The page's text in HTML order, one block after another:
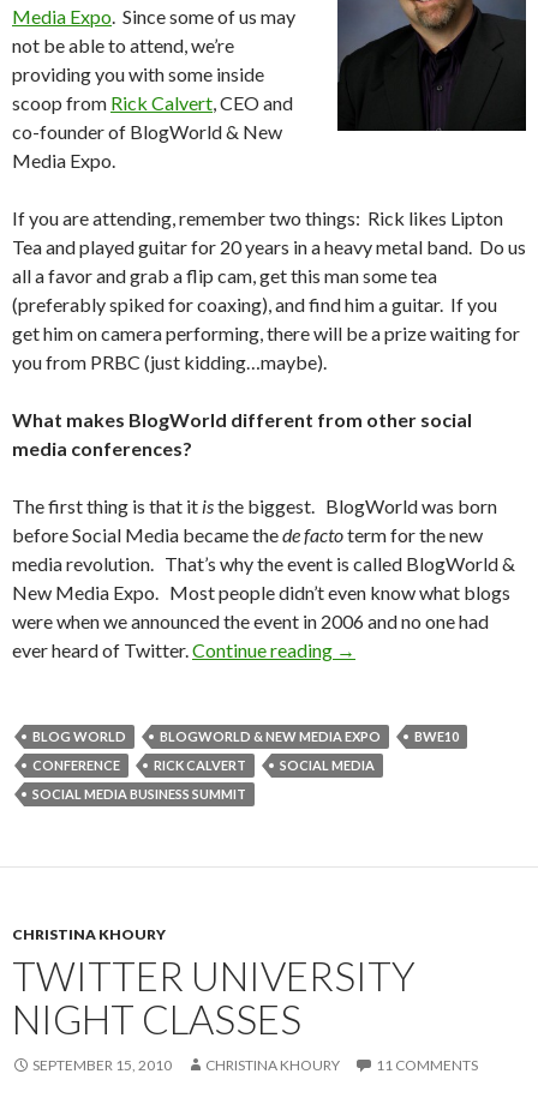
Media Expo. Since some of us may
not be able to attend, we’re
providing you with some inside
scoop from Rick Calvert, CEO and
co-founder of BlogWorld & New
Media Expo.
If you are attending, remember two things: Rick likes Lipton
Tea and played guitar for 20 years in a heavy metal band. Do us
all a favor and grab a flip cam, get this man some tea
(preferably spiked for coaxing), and find him a guitar. If you
get him on camera performing, there will be a prize waiting for
you from PRBC (just kidding…maybe).
What makes BlogWorld different from other social
media conferences?
The first thing is that it isthe biggest. BlogWorld was born
before Social Media became thede factoterm for the new
media revolution. That’s why the event is called BlogWorld &
New Media Expo. Most people didn’t even know what blogs
were when we announced the event in 2006 and no one had
ever heard of Twitter.Continue reading →
BLOG WORLD BLOGWORLD & NEW MEDIA EXPO
BWE10
CONFERENCE
RICK CALVERT
SOCIAL MEDIA
SOCIAL MEDIA BUSINESS SUMMIT
CHRISTINA KHOURY
TWITTER UNIVERSITY
NIGHT CLASSES
SEPTEMBER 15, 2010 CHRISTINA KHOURY 11 COMMENTS